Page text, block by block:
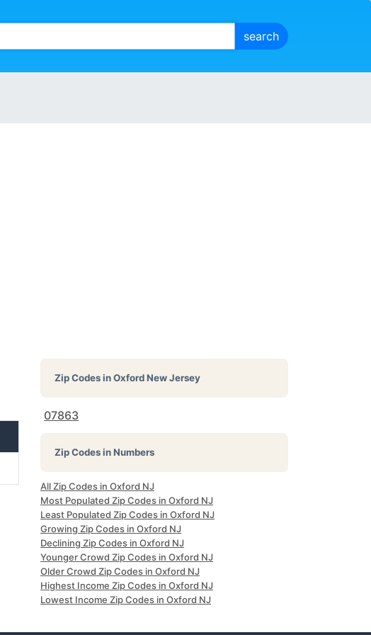
Zip Codes inOxford New Jersey
07863
Zip Codes in Numbers
All Zip Codes in Oxford NJ
Most Populated Zip Codes in Oxford NJ
Least Populated Zip Codes in Oxford NJ
Growing Zip Codes in Oxford NJ
Declining Zip Codes in Oxford NJ
Younger Crowd Zip Codes in Oxford NJ
Older Crowd Zip Codes in Oxford NJ
Highest Income Zip Codes in Oxford NJ
Lowest Income Zip Codes in Oxford NJ